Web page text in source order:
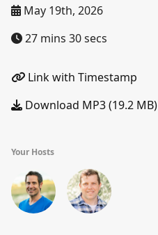
May 19th, 2026
27 mins 30 secs
Link with Timestamp
Download MP3 (19.2 MB)
Your Hosts